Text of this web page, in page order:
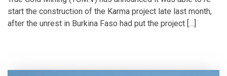
start the construction of the Karma project late last month,
after the unrest in Burkina Faso had put the project […]